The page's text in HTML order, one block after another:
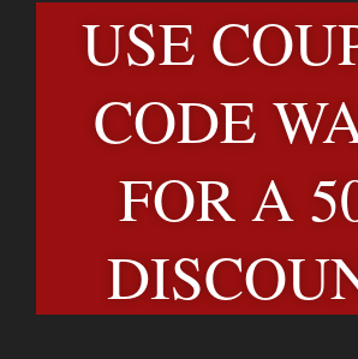
USE
CODE
FOR A